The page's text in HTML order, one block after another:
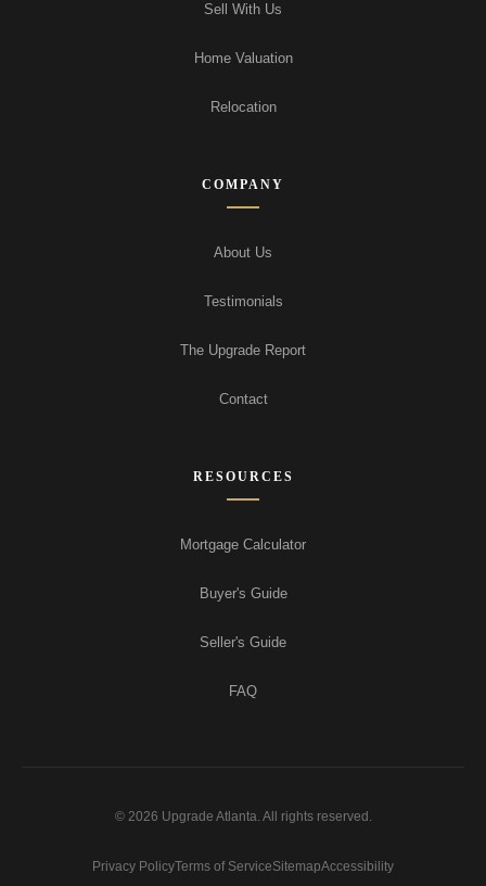
Sell With Us
Home Valuation
Relocation
COMPANY
About Us
Testimonials
The Upgrade Report
Contact
RESOURCES
Mortgage Calculator
Buyer's Guide
Seller's Guide
FAQ
© 2026 Upgrade Atlanta. All rights reserved.
Privacy PolicyTerms of ServiceSitemapAccessibility